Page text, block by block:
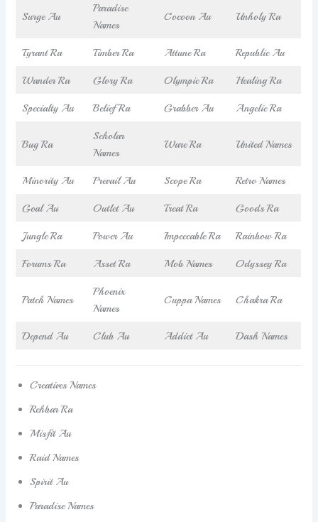
Surge Au
Paradise
Names
Cocoon Au Unholy Ra
Tyrant Ra Timber Ra Attune Ra Republic Au
Wander Ra Glory Ra Olympic Ra Healing Ra
Specialty Au Belief Ra Grabber Au Angelic Ra
Bug Ra
Scholar
Names
Ware Ra United Names
Minority Au Prevail Au Scope Ra Retro Names
Goal Au Outlet Au Treat Ra Goods Ra
Jungle Ra Power Au Impeccable Ra Rainbow Ra
Forums Ra Asset Ra Mob Names Odyssey Ra
Patch Names
Phoenix
Names
Cuppa Names Chakra Ra
Depend Au Club Au Addict Au Dash Names
Creatives Names
Rehbar Ra
Misfit Au
Raid Names
Spirit Au
Paradise Names